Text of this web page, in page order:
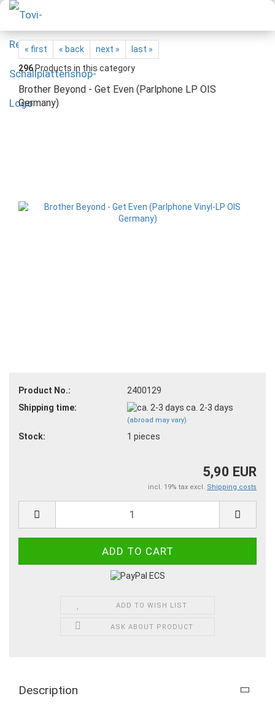
« first « back next »
last »
296Products in this category
Brother Beyond - Get Even (Parlphone LP OIS
Germany)
Product No.:
2400129
Shipping time:
ca. 2-3 days
(abroad may vary)
Stock: 1 pieces
5,90 EUR
incl. 19% tax excl. Shipping costs
ADD TO WISH LIST
ASK ABOUT PRODUCT
Description